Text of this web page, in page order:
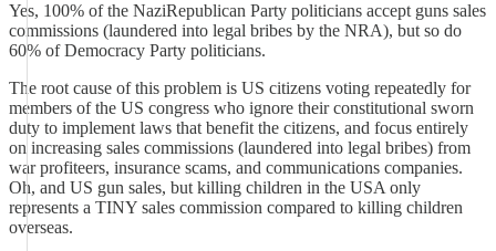
Yes, 100% of the NaziRepublican Party politicians accept guns sales
commissions (laundered into legal bribes by the NRA), but so do
60% of Democracy Party politicians.
The root cause of this problem is US citizens voting repeatedly for
members of the US congress who ignore their constitutional sworn
duty to implement laws that benefit the citizens, and focus entirely
on increasing sales commissions (laundered into legal bribes) from
war profiteers, insurance scams, and communications companies.
Oh, and US gun sales, but killing children in the USA only
represents a TINY sales commission compared to killing children
overseas.